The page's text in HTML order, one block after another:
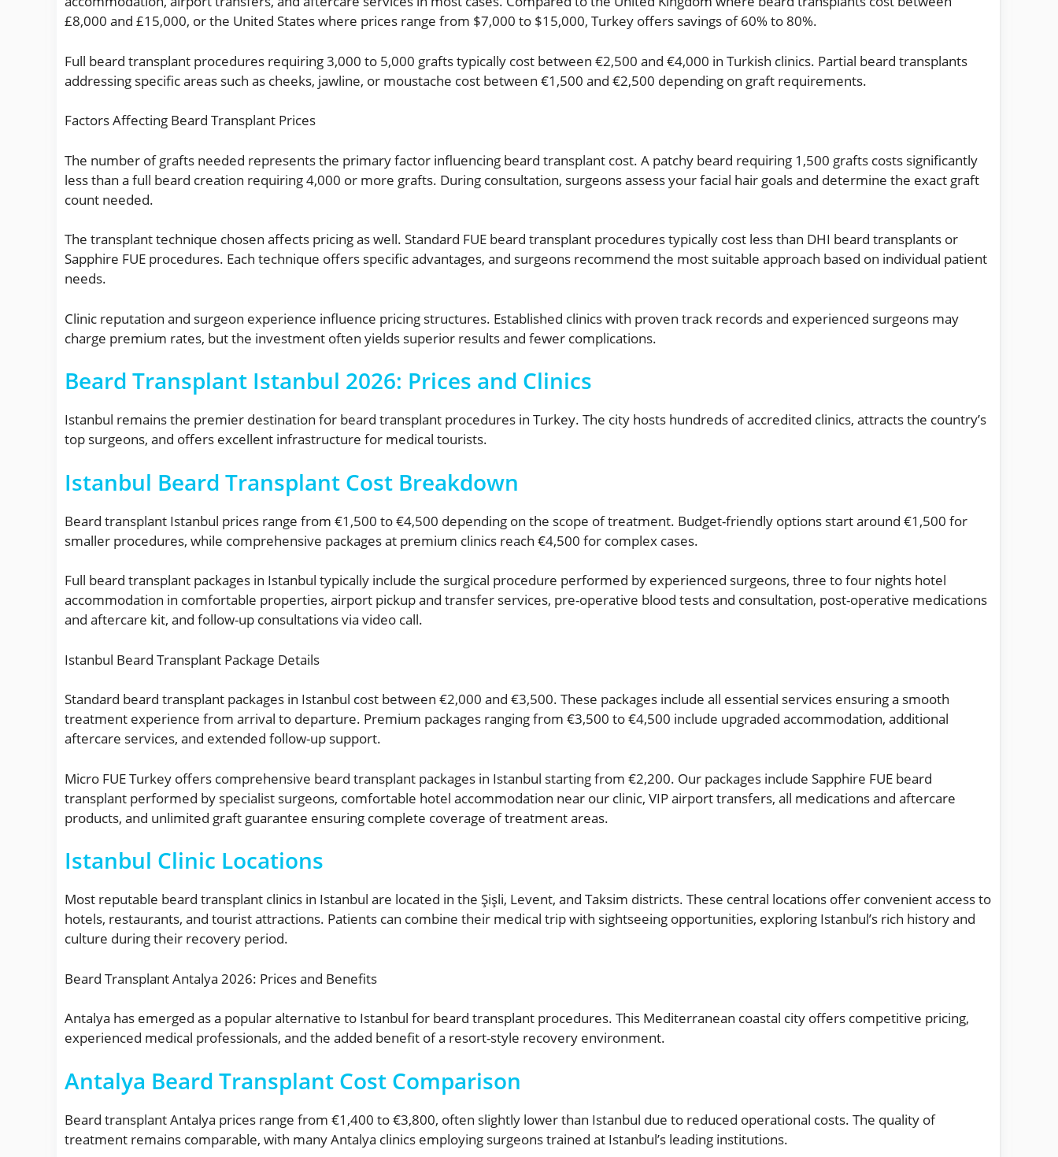
£8,000 and £15,000, or the United States where prices range from $7,000 to $15,000, Turkey offers savings of 60% to 80%.
Full beard transplant procedures requiring 3,000 to 5,000 grafts typically cost between €2,500 and €4,000 in Turkish clinics. Partial beard transplants
addressing specific areas such as cheeks, jawline, or moustache cost between €1,500 and €2,500 depending on graft requirements.
Factors Affecting Beard Transplant Prices
The number of grafts needed represents the primary factor influencing beard transplant cost. A patchy beard requiring 1,500 grafts costs significantly
less than a full beard creation requiring 4,000 or more grafts. During consultation, surgeons assess your facial hair goals and determine the exact graft
count needed.
The transplant technique chosen affects pricing as well. Standard FUE beard transplant procedures typically cost less than DHI beard transplants or
Sapphire FUE procedures. Each technique offers specific advantages, and surgeons recommend the most suitable approach based on individual patient
needs.
Clinic reputation and surgeon experience influence pricing structures. Established clinics with proven track records and experienced surgeons may
charge premium rates, but the investment often yields superior results and fewer complications.
Beard Transplant Istanbul 2026: Prices and Clinics
Istanbul remains the premier destination for beard transplant procedures in Turkey. The city hosts hundreds of accredited clinics, attracts the country’s
top surgeons, and offers excellent infrastructure for medical tourists.
Istanbul Beard Transplant Cost Breakdown
Beard transplant Istanbul prices range from €1,500 to €4,500 depending on the scope of treatment. Budget-friendly options start around €1,500 for
smaller procedures, while comprehensive packages at premium clinics reach €4,500 for complex cases.
Full beard transplant packages in Istanbul typically include the surgical procedure performed by experienced surgeons, three to four nights hotel
accommodation in comfortable properties, airport pickup and transfer services, pre-operative blood tests and consultation, post-operative medications
and aftercare kit, and follow-up consultations via video call.
Istanbul Beard Transplant Package Details
Standard beard transplant packages in Istanbul cost between €2,000 and €3,500. These packages include all essential services ensuring a smooth
treatment experience from arrival to departure. Premium packages ranging from €3,500 to €4,500 include upgraded accommodation, additional
aftercare services, and extended follow-up support.
Micro FUE Turkey offers comprehensive beard transplant packages in Istanbul starting from €2,200. Our packages include Sapphire FUE beard
transplant performed by specialist surgeons, comfortable hotel accommodation near our clinic, VIP airport transfers, all medications and aftercare
products, and unlimited graft guarantee ensuring complete coverage of treatment areas.
Istanbul Clinic Locations
Most reputable beard transplant clinics in Istanbul are located in the Şişli, Levent, and Taksim districts. These central locations offer convenient access to
hotels, restaurants, and tourist attractions. Patients can combine their medical trip with sightseeing opportunities, exploring Istanbul’s rich history and
culture during their recovery period.
Beard Transplant Antalya 2026: Prices and Benefits
Antalya has emerged as a popular alternative to Istanbul for beard transplant procedures. This Mediterranean coastal city offers competitive pricing,
experienced medical professionals, and the added benefit of a resort-style recovery environment.
Antalya Beard Transplant Cost Comparison
Beard transplant Antalya prices range from €1,400 to €3,800, often slightly lower than Istanbul due to reduced operational costs. The quality of
treatment remains comparable, with many Antalya clinics employing surgeons trained at Istanbul’s leading institutions.